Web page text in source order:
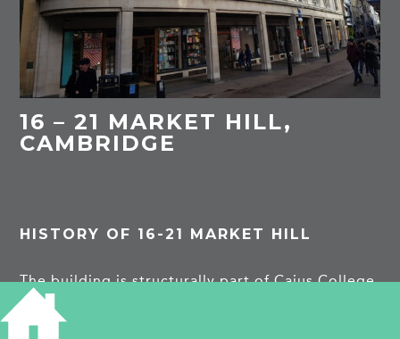
16 – 21 MARKET HILL,
CAMBRIDGE
HISTORY OF 16-21 MARKET HILL
The building is structurally part of Caius College
St Michael’s Court. This south facing aspect was
carried on in 1934-7 by Murray Easton. The